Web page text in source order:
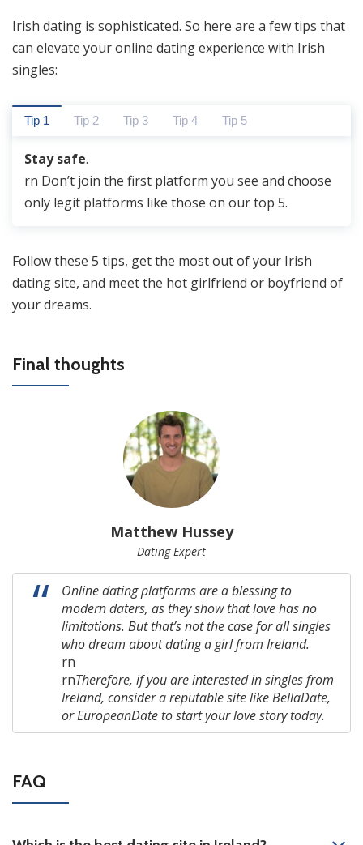
Irish dating is sophisticated. So here are a few tips that
can elevate your online dating experience with Irish
singles:
Tip 1 Tip 2 Tip 3 Tip 4 Tip 5
Stay safe.
rn Don’t join the first platform you see and choose
only legit platforms like those on our top 5.
Follow these 5 tips, get the most out of your Irish
dating site, and meet the hot girlfriend or boyfriend of
your dreams.
Final thoughts
Matthew Hussey
Dating Expert
Online dating platforms are a blessing to
modern daters, as they show that love has no
limitations. But that’s not the case for all singles
who dream about dating a girl from Ireland.
rn
rnTherefore, if you are interested in singles from
Ireland, consider a reputable site like BellaDate,
or EuropeanDate to start your love story today.
FAQ